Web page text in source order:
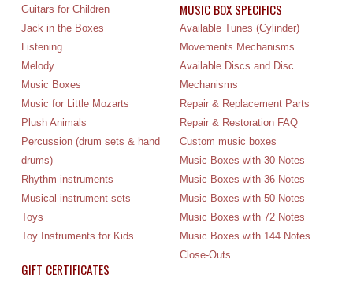
Guitars for Children
Jack in the Boxes
Listening
Melody
Music Boxes
Music for Little Mozarts
Plush Animals
Percussion (drum sets & hand
drums)
Rhythm instruments
Musical instrument sets
Toys
Toy Instruments for Kids
GIFT CERTIFICATES
MUSIC BOX SPECIFICS
Available Tunes (Cylinder)
Movements Mechanisms
Available Discs and Disc
Mechanisms
Repair & Replacement Parts
Repair & Restoration FAQ
Custom music boxes
Music Boxes with 30 Notes
Music Boxes with 36 Notes
Music Boxes with 50 Notes
Music Boxes with 72 Notes
Music Boxes with 144 Notes
Close-Outs